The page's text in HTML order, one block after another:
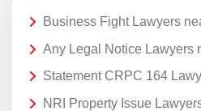
Business Fight Lawyers
Any Legal Notice Lawyers
Statement CRPC 164
NRI Property Issue